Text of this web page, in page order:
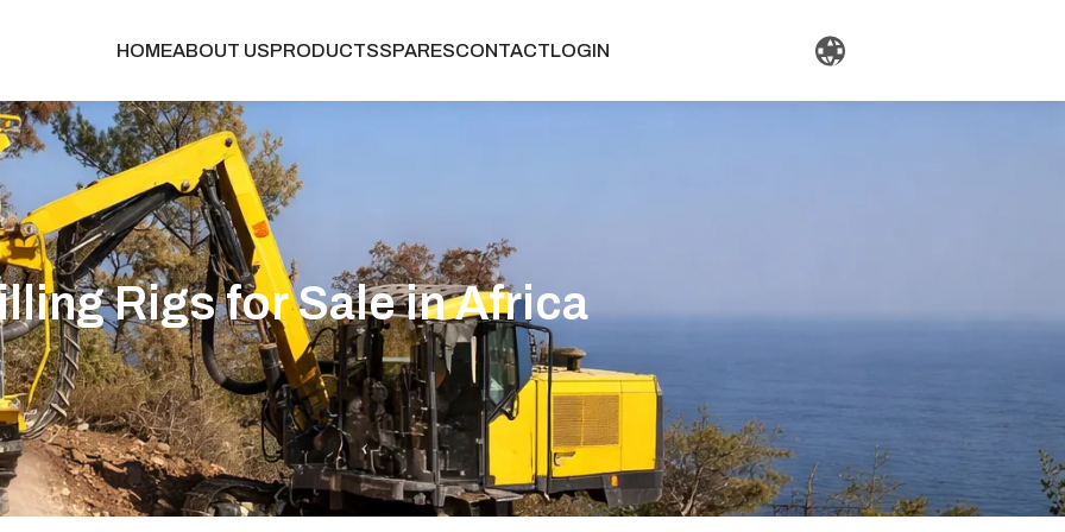
HOMEABOUT USPRODUCTSSPARESCONTACTLOGIN
Rigs for Sale in Africa